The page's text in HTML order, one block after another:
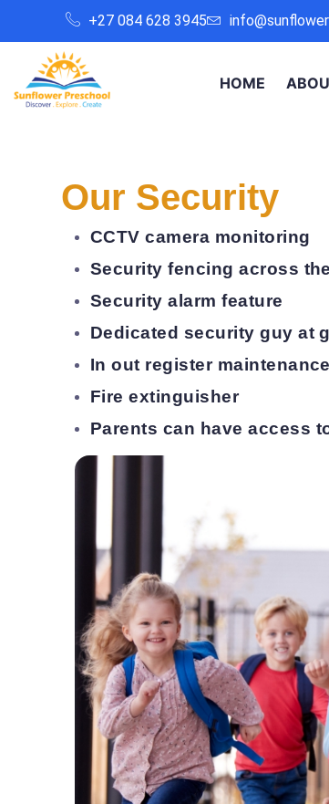
+27 084 628 3945
HOME
Our Security
CCTV camera monitoring
Security fencing across
Security alarm feature
Dedicated security guy at
In out register maintenance
Fire extinguisher
Parents can have access